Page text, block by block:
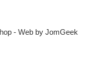
- Web by JomGeek